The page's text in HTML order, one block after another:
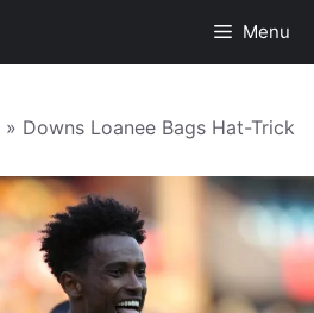
Menu
» Downs Loanee Bags Hat-Trick